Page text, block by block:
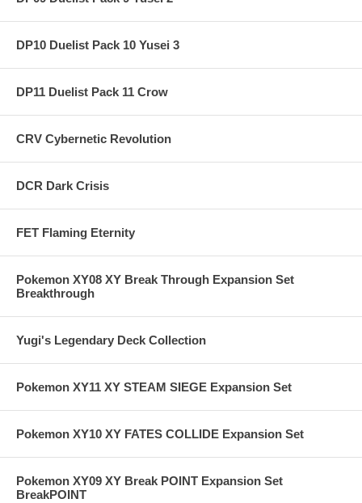
DP10 Duelist Pack 10 Yusei 3
DP11 Duelist Pack 11 Crow
CRV Cybernetic Revolution
DCR Dark Crisis
FET Flaming Eternity
Pokemon XY08 XY Break Through Expansion Set
Breakthrough
Yugi's Legendary Deck Collection
Pokemon XY11 XY STEAM SIEGE Expansion Set
Pokemon XY10 XY FATES COLLIDE Expansion Set
Pokemon XY09 XY Break POINT Expansion Set
BreakPOINT